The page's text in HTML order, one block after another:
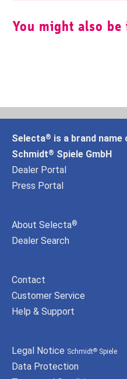
You might also
Selecta® is a brand name
Schmidt® Spiele GmbH
Dealer Portal
Press Portal
About Selecta®
Dealer Search
Contact
Customer Service
Help & Support
Legal Notice Schmidt® Spiele
Data Protection